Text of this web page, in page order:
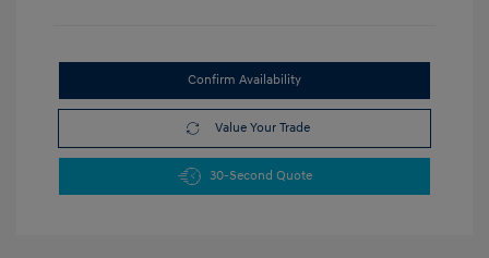
Confirm Availability
Value Your Trade
30-Second Quote